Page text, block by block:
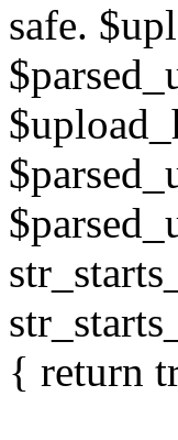
safe.
{ return